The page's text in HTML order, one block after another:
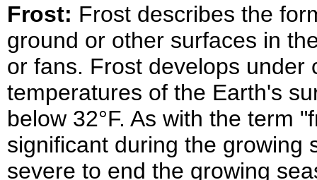
Frost: Frost describes the
ground or other surfaces in
or fans. Frost develops under
temperatures of the Earth's
below 32°F. As with the term
significant during the growing
severe to end the growing